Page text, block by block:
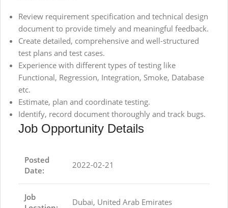
Review requirement specification and technical design
document to provide timely and meaningful feedback.
Create detailed, comprehensive and well-structured
test plans and test cases.
Experience with different types of testing like
Functional, Regression, Integration, Smoke, Database
etc.
Estimate, plan and coordinate testing.
Identify, record document thoroughly and track bugs.
Job Opportunity Details
Posted
Date:
2022-02-21
Job
Dubai, United Arab Emirates